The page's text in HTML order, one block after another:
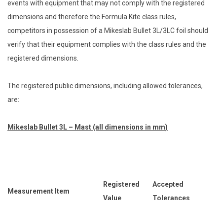
events with equipment that may not comply with the registered
dimensions and therefore the Formula Kite class rules,
competitors in possession of a Mikeslab Bullet 3L/3LC foil should
verify that their equipment complies with the class rules and the
registered dimensions.
The registered public dimensions, including allowed tolerances,
are:
Mikeslab Bullet 3L – Mast (all dimensions in mm)
Measurement Item
Registered
Value
Accepted
Tolerances